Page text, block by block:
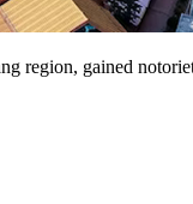
gained